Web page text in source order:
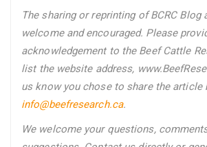
The sharing or reprinting of BCRC Blog
welcome and encouraged. Please
acknowledgement to the Beef Cattle
list the website address,
us know you chose to share the article
info@beefresearch.ca.
We welcome your questions,